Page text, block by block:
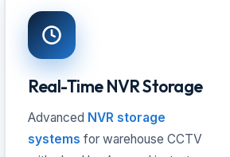
Real-Time NVR Storage
Advanced NVR storage
systems for warehouse CCTV